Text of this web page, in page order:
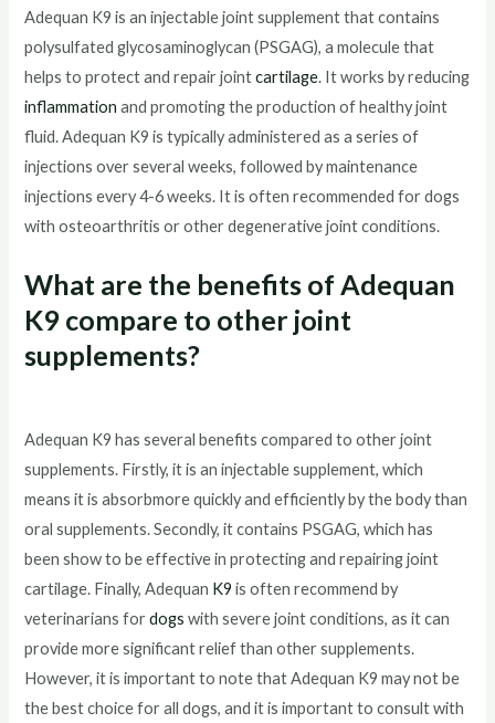
Adequan K9 is an injectable joint supplement that contains
polysulfated glycosaminoglycan (PSGAG), a molecule that
helps to protect and repair jointcartilage. It works by reducing
inflammationand promoting the production of healthy joint
fluid. Adequan K9 is typically administered as a series of
injections over several weeks, followed by maintenance
injections every 4-6 weeks. It is often recommended for dogs
with osteoarthritis or other degenerative joint conditions.
What are the benefits of Adequan
K9 compare to other joint
supplements?
Adequan K9 has several benefits compared to other joint
supplements. Firstly, it is an injectable supplement, which
means it is absorbmore quickly and efficiently by the body than
oral supplements. Secondly, it contains PSGAG, which has
been show to be effective in protecting and repairing joint
cartilage. Finally, Adequan K9is often recommend by
veterinarians fordogswith severe joint conditions, as it can
provide more significant relief than other supplements.
However, it is important to note that Adequan K9 may not be
the best choice for all dogs, and it is important to consult with